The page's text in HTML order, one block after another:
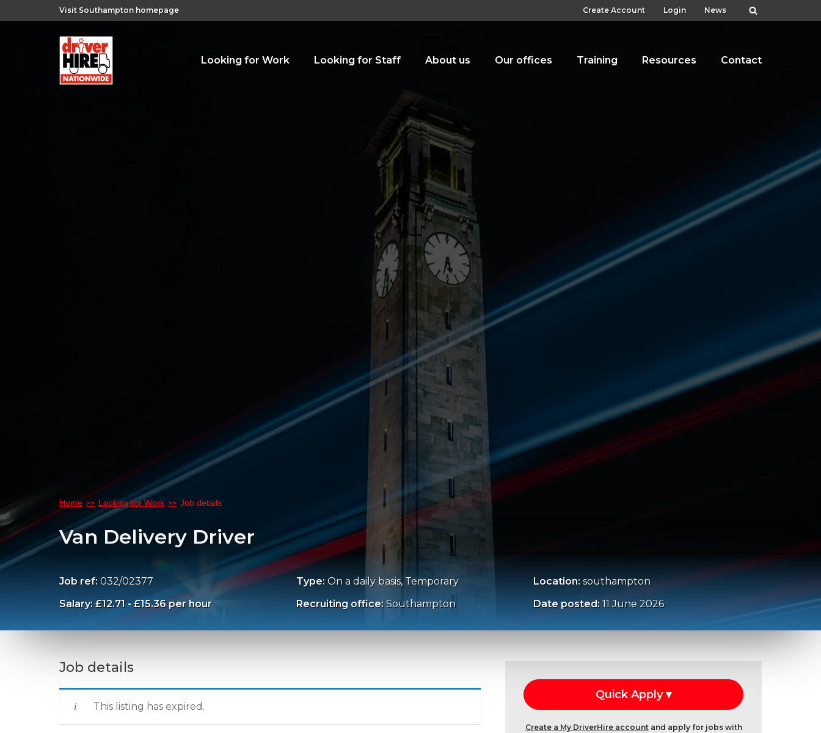
Visit Southampton homepage Create Account Login News
Looking for Work Looking for Staff About us Our offices Training Resources Contact
Home Looking for Work Job details
Van Delivery Driver
Job ref: 032/02377 Type: On a daily basis, Temporary Location: southampton
Salary: £12.71 - £15.36 per hour
Recruiting office: Southampton Date posted: 11 June 2026
Job details
This listing has expired.
Create a My DriverHire accountand apply for jobs with